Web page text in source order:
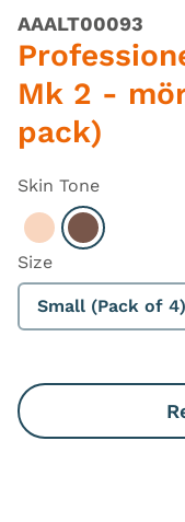
AAALT00093
Mk 2 -
pack)
Skin Tone
Select Light
Select Dark
Size
Small (Pack of 4)